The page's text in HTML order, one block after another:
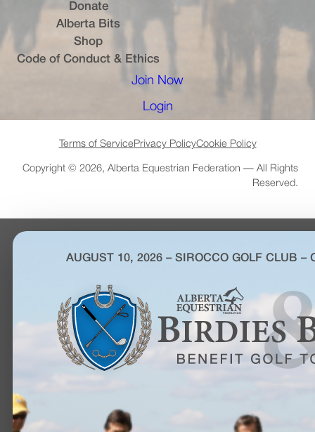
Donate
Alberta Bits
Shop(opens in a new tab)
Code of Conduct & Ethics
Join Now
Login
(opens in a new tab)
Terms of Service Privacy PolicyCookie Policy
Copyright © 2026, Alberta Equestrian Federation — All Rights
Reserved.
AUGUST 10, 2026 – SIROCCO GOLF CLUB –